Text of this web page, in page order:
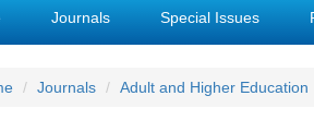
Journals Special Issues
Journals Adult and Higher Education